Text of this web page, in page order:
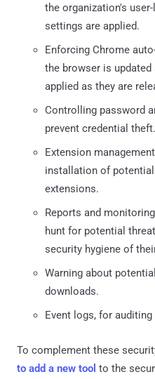
the organization's
settings are applied.
Enforcing Chrome
the browser is
applied as they are
Controlling password
prevent credential theft.
Extension
installation of
extensions.
Reports and
hunt for potential
security hygiene of
Warning about
downloads.
Event logs, for auditing
To complement these
to add a new tool to the